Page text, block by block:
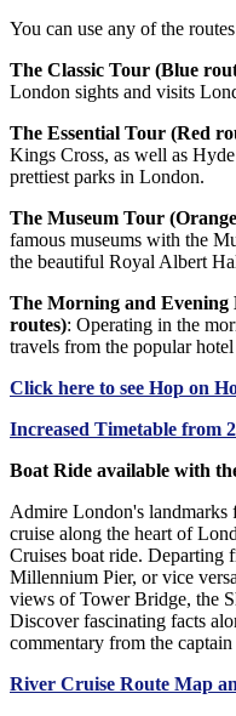
You can use any of the
The Classic Tour (Blue
London sights and visits
The Essential Tour (Red
Kings Cross, as well as
prettiest parks in London.
The Museum Tour
famous museums with the
the beautiful Royal Albert
The Morning and Evening
routes): Operating in the
travels from the popular
Click here to see Hop on
Increased Timetable from
Boat Ride available with
Admire London's landmarks
cruise along the heart of
Cruises boat ride. Departing
Millennium Pier, or vice
views of Tower Bridge, the
Discover fascinating facts
commentary from the
River Cruise Route Map